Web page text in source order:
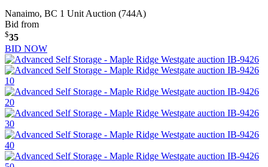
Nanaimo, BC 1 Unit Auction (744A)
Bid from
$35
BID NOW